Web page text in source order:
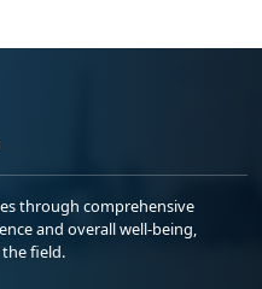
through comprehensive
and overall well-being,
field.